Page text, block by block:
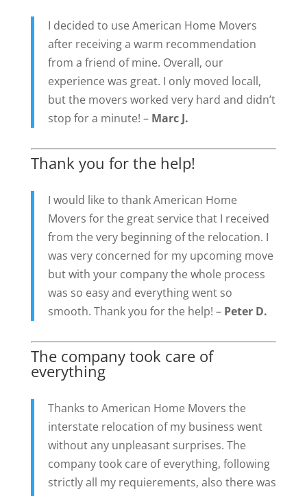
I decided to use American Home Movers
after receiving a warm recommendation
from a friend of mine. Overall, our
experience was great. I only moved locall,
but the movers worked very hard and didn’t
stop for a minute! – Marc J.
Thank you for the help!
I would like to thank American Home
Movers for the great service that I received
from the very beginning of the relocation. I
was very concerned for my upcoming move
but with your company the whole process
was so easy and everything went so
smooth. Thank you for the help! – Peter D.
The company took care of
everything
Thanks to American Home Movers the
interstate relocation of my business went
without any unpleasant surprises. The
company took care of everything, following
strictly all my requierements, also there was